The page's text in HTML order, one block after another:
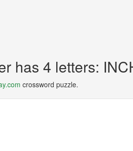
has 4 letters:
crossword puzzle.